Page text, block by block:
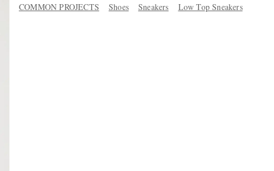
COMMON PROJECTS Shoes Sneakers Low Top Sneakers